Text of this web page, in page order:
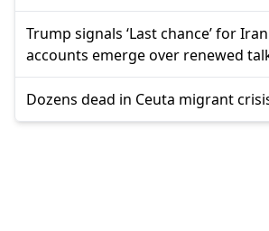
Trump signals ‘Last chance’ for
accounts emerge over renewed
Dozens dead in Ceuta migrant